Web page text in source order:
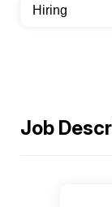
Job